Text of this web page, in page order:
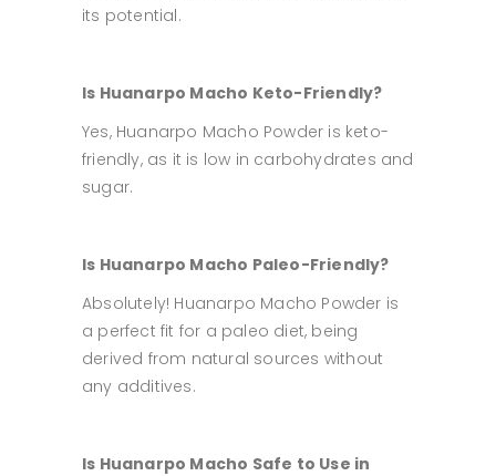
its potential.
Is Huanarpo Macho Keto-Friendly?
Yes, Huanarpo Macho Powder is keto-
friendly, as it is low in carbohydrates and
sugar.
Is Huanarpo Macho Paleo-Friendly?
Absolutely! Huanarpo Macho Powder is
a perfect fit for a paleo diet, being
derived from natural sources without
any additives.
Is Huanarpo Macho Safe to Use in